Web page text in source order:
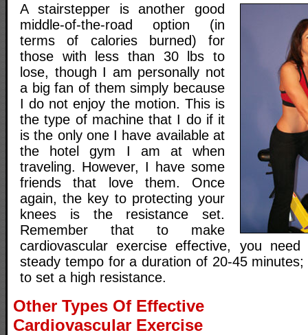
A stairstepper is another good
middle-of-the-road option (in
terms of calories burned) for
those with less than 30 lbs to
lose, though I am personally not
a big fan of them simply because
I do not enjoy the motion. This is
the type of machine that I do if it
is the only one I have available at
the hotel gym I am at when
traveling. However, I have some
friends that love them. Once
again, the key to protecting your
knees is the resistance set.
Remember that to make
cardiovascular exercise effective, you
steady tempo for a duration of 20-45
to set a high resistance.
Other Types Of Effective
Cardiovascular Exercise